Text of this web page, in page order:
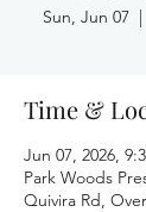
Sun, Jun 07
  |
Time &
Jun 07, 2026,
Park Woods
Quivira Rd,